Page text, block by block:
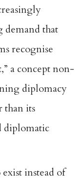
demand that
recognise
a concept non-
diplomacy
than its
diplomatic
instead of